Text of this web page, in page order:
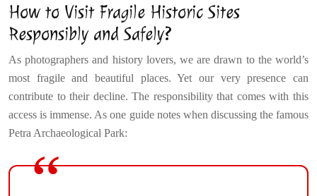
How to Visit Fragile Historic Sites
Responsibly and Safely?
As photographers and history lovers, we are drawn to the world’s
most fragile and beautiful places. Yet our very presence can
contribute to their decline. The responsibility that comes with this
access is immense. As one guide notes when discussing the famous
Petra Archaeological Park: